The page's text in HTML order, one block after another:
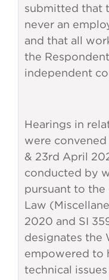
submitted that
never an
and that all
the
independent
Hearings in
were
& 23rd April
conducted by
pursuant to the
Law
2020 and SI
designates the
empowered to
technical